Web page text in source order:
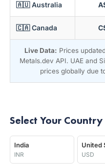
🇦🇺 Australia
🇨🇦 Canada
Live Data: Prices
Metals.dev API. UAE and
prices globally due
Select Your Country
India
INR
United
USD